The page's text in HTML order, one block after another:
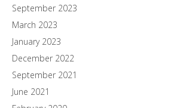
September 2023
March 2023
January 2023
December 2022
September 2021
June 2021